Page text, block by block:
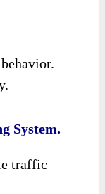
System.
traffic